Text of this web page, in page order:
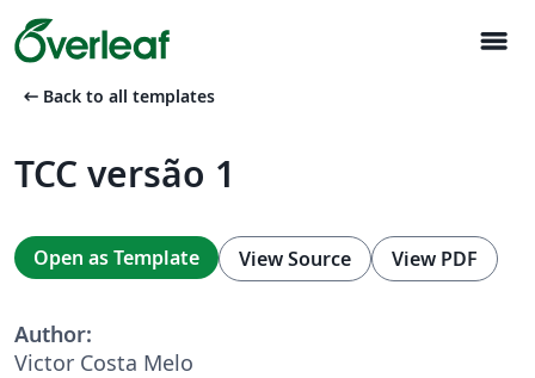
menu
arrow_left_alt Back to all templates
TCC versão 1
Open as Template View Source View PDF
Author:
Victor Costa Melo